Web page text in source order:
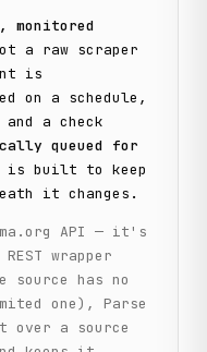
monitored
a raw scraper
is
on a schedule,
and a check
queued for
built to keep
it changes.
API — it's
wrapper
source has no
one), Parse
over a source